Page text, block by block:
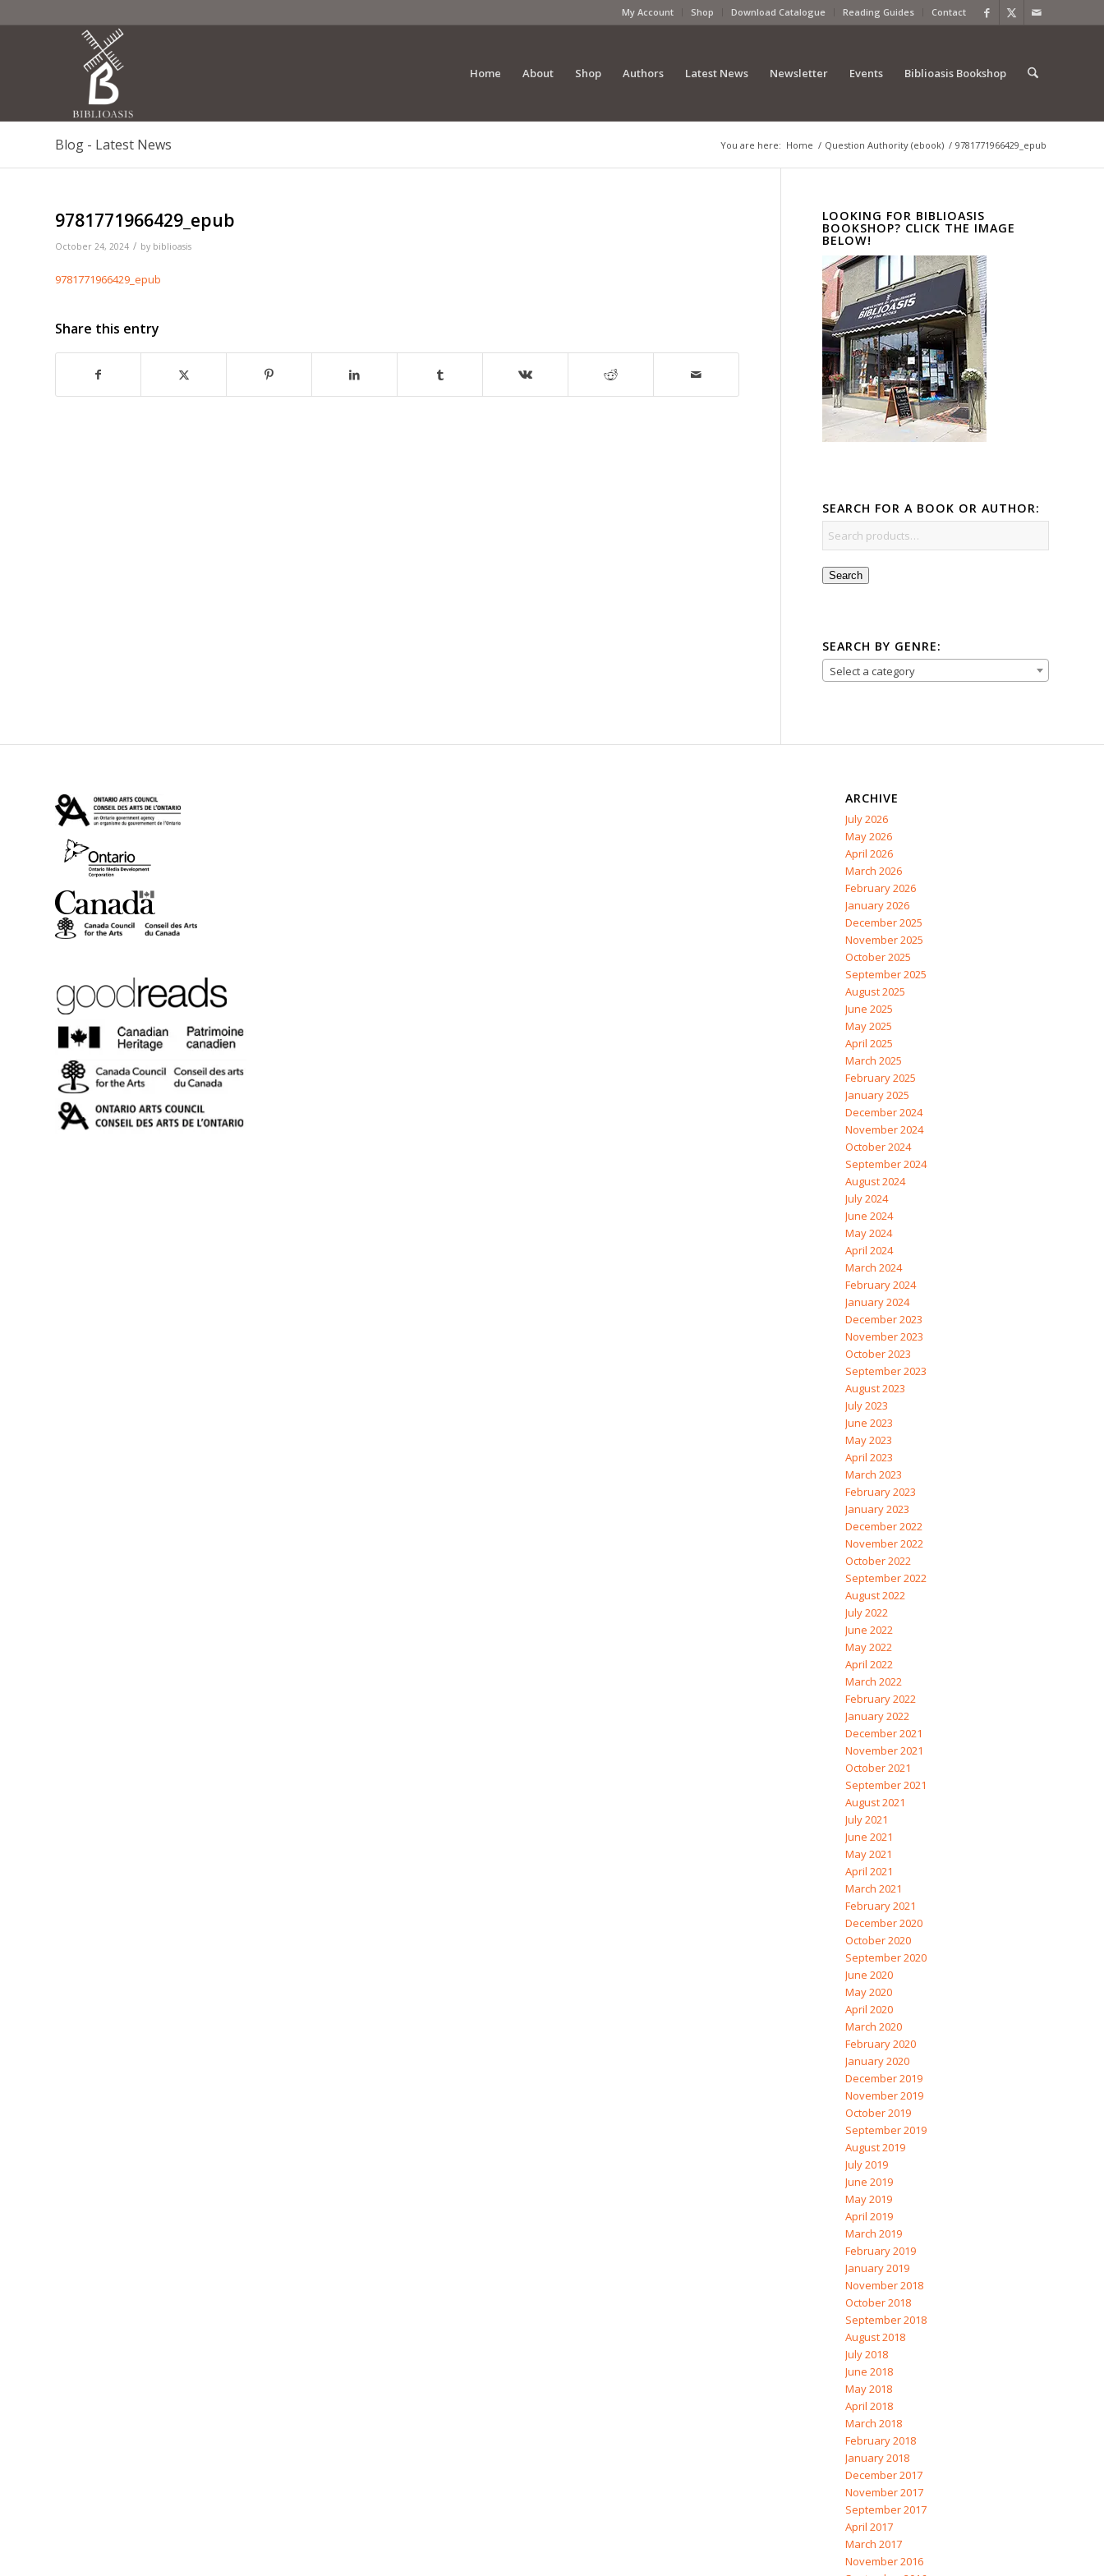
My Account Shop Download Catalogue Reading Guides Contact
Home About Shop Authors Latest News Newsletter Events Biblioasis Bookshop
Blog - Latest News You are here: Home / Question Authority (ebook) / 9781771966429_epub
9781771966429_epub
October 24, 2024 / by biblioasis
9781771966429_epub
Share this entry
LOOKING FOR BIBLIOASIS
BOOKSHOP? CLICK THE IMAGE
BELOW!
SEARCH FOR A BOOK OR AUTHOR:
Search
SEARCH BY GENRE:
Select a category
ARCHIVE
July 2026
May 2026
April 2026
March 2026
February 2026
January 2026
December 2025
November 2025
October 2025
September 2025
August 2025
June 2025
May 2025
April 2025
March 2025
February 2025
January 2025
December 2024
November 2024
October 2024
September 2024
August 2024
July 2024
June 2024
May 2024
April 2024
March 2024
February 2024
January 2024
December 2023
November 2023
October 2023
September 2023
August 2023
July 2023
June 2023
May 2023
April 2023
March 2023
February 2023
January 2023
December 2022
November 2022
October 2022
September 2022
August 2022
July 2022
June 2022
May 2022
April 2022
March 2022
February 2022
January 2022
December 2021
November 2021
October 2021
September 2021
August 2021
July 2021
June 2021
May 2021
April 2021
March 2021
February 2021
December 2020
October 2020
September 2020
June 2020
May 2020
April 2020
March 2020
February 2020
January 2020
December 2019
November 2019
October 2019
September 2019
August 2019
July 2019
June 2019
May 2019
April 2019
March 2019
February 2019
January 2019
November 2018
October 2018
September 2018
August 2018
July 2018
June 2018
May 2018
April 2018
March 2018
February 2018
January 2018
December 2017
November 2017
September 2017
April 2017
March 2017
November 2016